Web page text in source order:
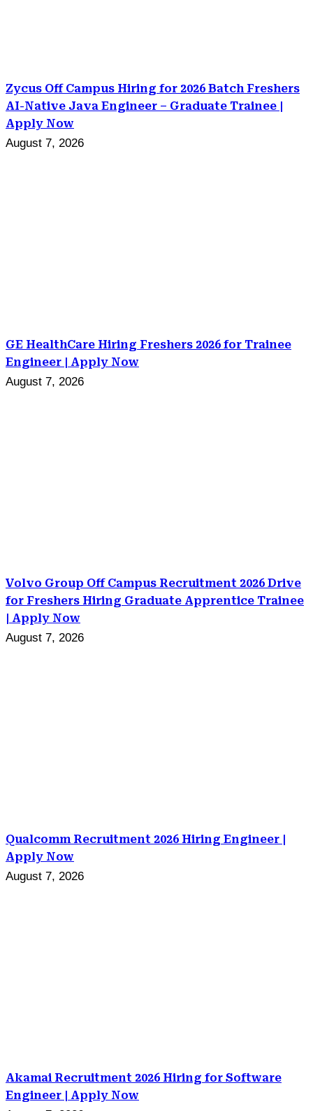
Zycus Off Campus Hiring for 2026 Batch Freshers
AI-Native Java Engineer – Graduate Trainee |
Apply Now
August 7, 2026
GE HealthCare Hiring Freshers 2026 for Trainee
Engineer | Apply Now
August 7, 2026
Volvo Group Off Campus Recruitment 2026 Drive
for Freshers Hiring Graduate Apprentice Trainee
| Apply Now
August 7, 2026
Qualcomm Recruitment 2026 Hiring Engineer |
Apply Now
August 7, 2026
Akamai Recruitment 2026 Hiring for Software
Engineer | Apply Now